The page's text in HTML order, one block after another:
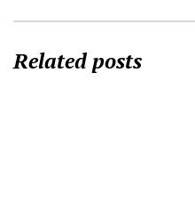
Related posts